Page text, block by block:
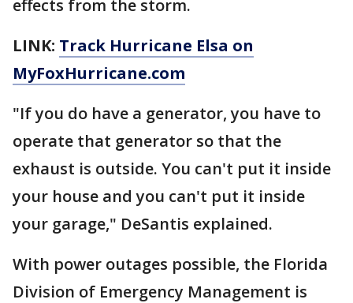
effects from the storm.
LINK: Track Hurricane Elsa on
MyFoxHurricane.com
"If you do have a generator, you have to
operate that generator so that the
exhaust is outside. You can't put it inside
your house and you can't put it inside
your garage," DeSantis explained.
With power outages possible, the Florida
Division of Emergency Management is